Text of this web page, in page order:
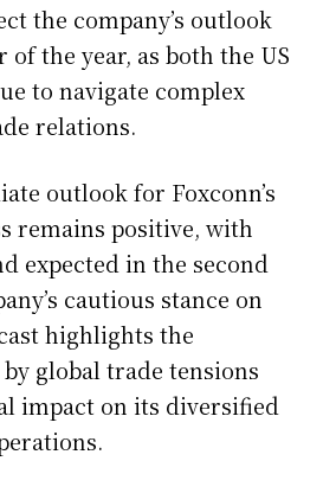
the company’s outlook
the year, as both the US
to navigate complex
relations.
outlook for Foxconn’s
remains positive, with
expected in the second
cautious stance on
highlights the
global trade tensions
impact on its diversified